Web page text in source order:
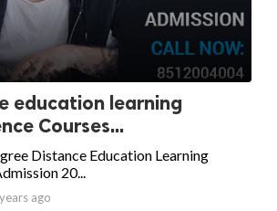
education learning
Courses...
Distance Education Learning
20...
ago